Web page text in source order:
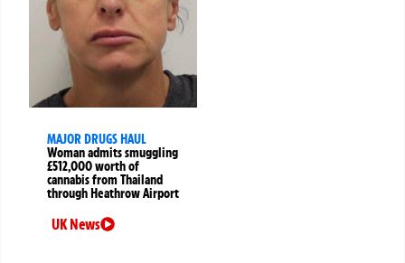
MAJOR DRUGS HAUL
Woman admits smuggling
£512,000 worth of
cannabis from Thailand
through Heathrow Airport
UK News